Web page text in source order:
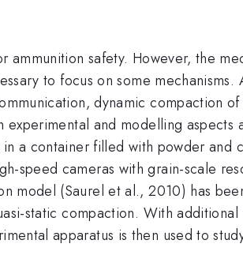
safety. However, the
to focus on some
dynamic compaction
and modelling
a container filled with powder
speed cameras with grain-scale
model (Saurel et al., 2010) has
static compaction. With
apparatus is then used to